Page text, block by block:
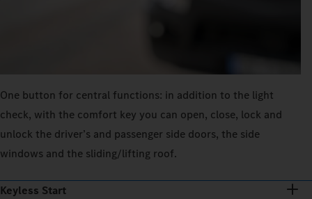
One button for central functions: in addition to the light
check, with the comfort key you can open, close, lock and
unlock the driver’s and passenger side doors, the side
windows and the sliding/lifting roof.
Keyless Start